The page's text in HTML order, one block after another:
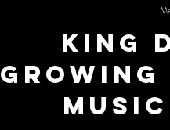
King
Growing